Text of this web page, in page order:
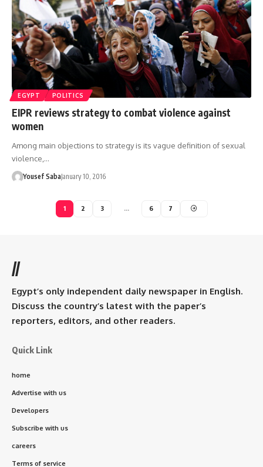
EGYPT POLITICS
EIPR reviews strategy to combat violence against
women
Among main objections to strategy is its vague definition of sexual
violence,…
Yousef SabaJanuary 10, 2016
1 2 3 … 6 7
//
Egypt’s only independent daily newspaper in English.
Discuss the country’s latest with the paper’s
reporters, editors, and other readers.
Quick Link
home
Advertise with us
Developers
Subscribe with us
careers
Terms of service